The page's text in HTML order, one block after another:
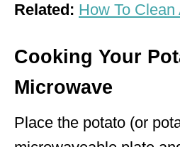
Related: How To
Cooking Your
Microwave
Place the potato (or